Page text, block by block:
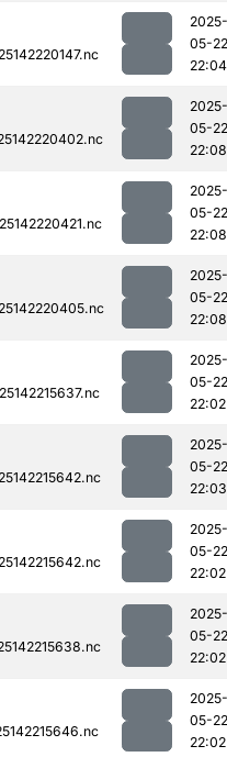
2025-
05-22
22:04
2025-
05-22
22:08
2025-
05-22
22:08
2025-
05-22
22:08
2025-
05-22
22:02
2025-
05-22
22:03
2025-
05-22
22:02
2025-
05-22
22:02
2025-
05-22
22:02